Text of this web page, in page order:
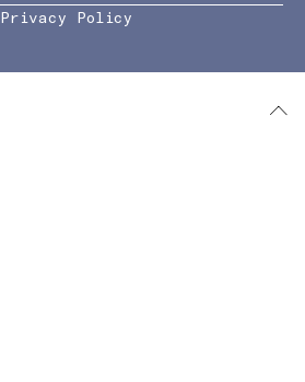
Privacy Policy